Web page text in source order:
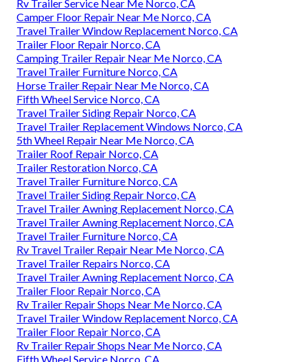
Rv Trailer Service Near Me Norco, CA
Camper Floor Repair Near Me Norco, CA
Travel Trailer Window Replacement Norco, CA
Trailer Floor Repair Norco, CA
Camping Trailer Repair Near Me Norco, CA
Travel Trailer Furniture Norco, CA
Horse Trailer Repair Near Me Norco, CA
Fifth Wheel Service Norco, CA
Travel Trailer Siding Repair Norco, CA
Travel Trailer Replacement Windows Norco, CA
5th Wheel Repair Near Me Norco, CA
Trailer Roof Repair Norco, CA
Trailer Restoration Norco, CA
Travel Trailer Furniture Norco, CA
Travel Trailer Siding Repair Norco, CA
Travel Trailer Awning Replacement Norco, CA
Travel Trailer Awning Replacement Norco, CA
Travel Trailer Furniture Norco, CA
Rv Travel Trailer Repair Near Me Norco, CA
Travel Trailer Repairs Norco, CA
Travel Trailer Awning Replacement Norco, CA
Trailer Floor Repair Norco, CA
Rv Trailer Repair Shops Near Me Norco, CA
Travel Trailer Window Replacement Norco, CA
Trailer Floor Repair Norco, CA
Rv Trailer Repair Shops Near Me Norco, CA
Fifth Wheel Service Norco, CA